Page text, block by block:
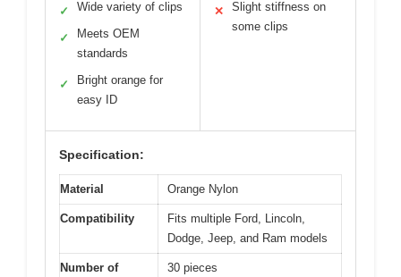
✓ Wide variety of clips
✓
Meets OEM
standards
✓
Bright orange for
easy ID
✕
Slight stiffness on
some clips
Specification:
Material Orange Nylon
Compatibility
Fits multiple Ford, Lincoln,
Dodge, Jeep, and Ram models
Number of
30 pieces